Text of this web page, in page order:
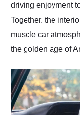
driving enjoyment
Together, the
muscle car
the golden age of